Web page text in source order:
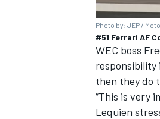
Photo by: JEP /
#51 Ferrari AF
WEC boss
then they do
“This is very
Lequien